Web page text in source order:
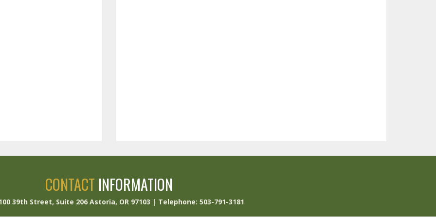
CONTACT INFORMATION
39th Street, Suite 206 Astoria, OR 97103 | Telephone: 503-791-3181